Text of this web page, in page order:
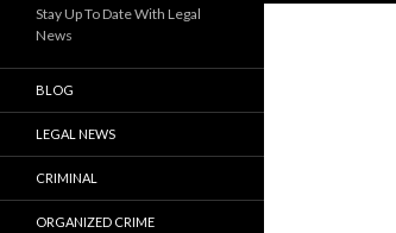
Stay Up To Date With Legal
News
BLOG
LEGAL NEWS
CRIMINAL
ORGANIZED CRIME